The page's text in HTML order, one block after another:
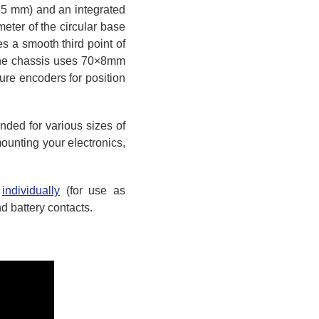
mm) and an integrated
of the circular base
a smooth third point of
chassis uses 70×8mm
encoders for position
for various sizes of
your electronics,
individually (for use as
battery contacts.